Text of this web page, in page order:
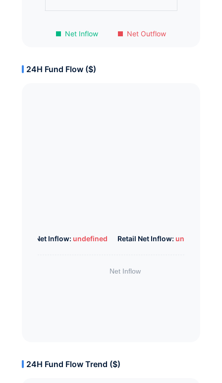
Net Inflow Net Outflow
24H Fund Flow ($)
Whale Net Inflow: undefined Retail Net Inflow: undefined
24H Fund Flow Trend ($)